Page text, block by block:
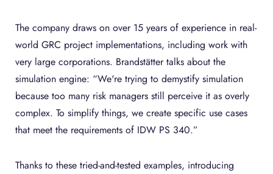
The company draws on over 15 years of experience in real-
world GRC project implementations, including work with
very large corporations. Brandstätter talks about the
simulation engine: “We're trying to demystify simulation
because too many risk managers still perceive it as overly
complex. To simplify things, we create specific use cases
that meet the requirements of IDW PS 340.”
Thanks to these tried-and-tested examples, introducing